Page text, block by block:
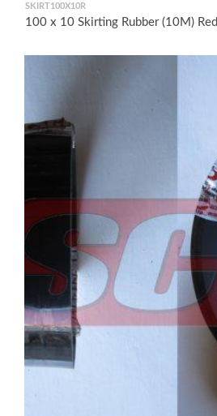
SKIRT100X10R
100 x 10 Skirting Rubber (10M) Red